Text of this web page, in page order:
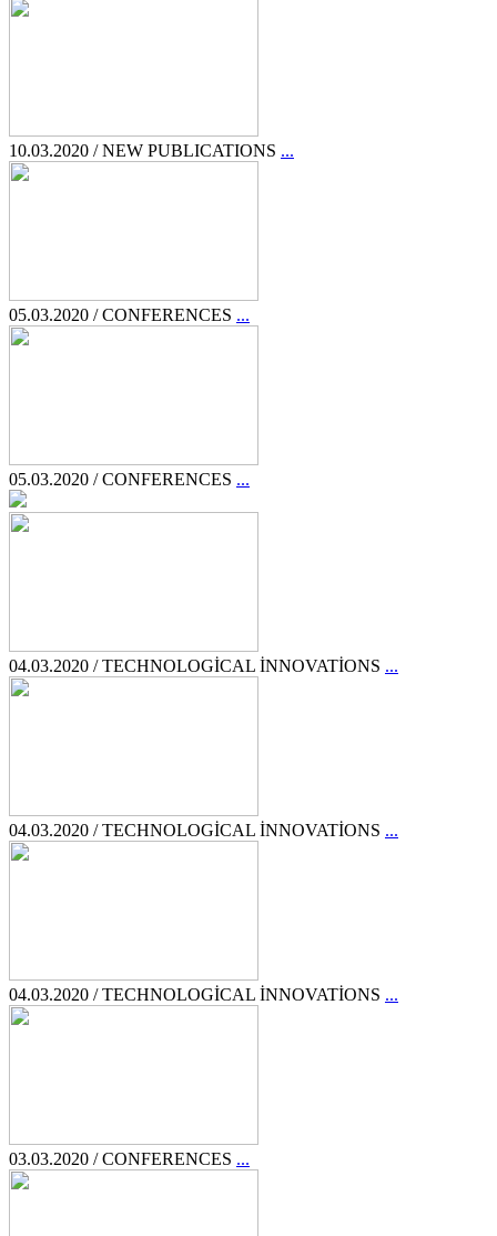
10.03.2020 / NEW PUBLICATIONS ...
05.03.2020 / CONFERENCES ...
05.03.2020 / CONFERENCES ...
04.03.2020 / TECHNOLOGİCAL İNNOVATİONS ...
04.03.2020 / TECHNOLOGİCAL İNNOVATİONS ...
04.03.2020 / TECHNOLOGİCAL İNNOVATİONS ...
03.03.2020 / CONFERENCES ...